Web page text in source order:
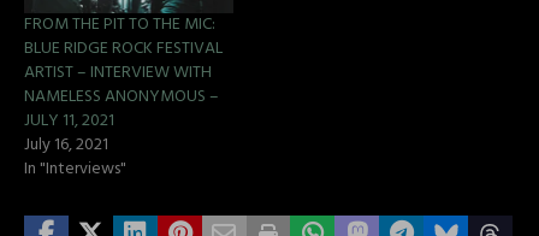
FROM THE PIT TO THE MIC:
BLUE RIDGE ROCK FESTIVAL
ARTIST – INTERVIEW WITH
NAMELESS ANONYMOUS –
JULY 11, 2021
July 16, 2021
In "Interviews"